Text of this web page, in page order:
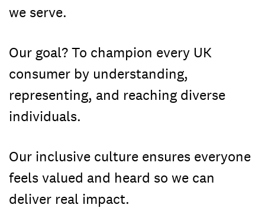
we serve.
Our goal? To champion every UK
consumer by understanding,
representing, and reaching diverse
individuals.
Our inclusive culture ensures everyone
feels valued and heard so we can
deliver real impact.